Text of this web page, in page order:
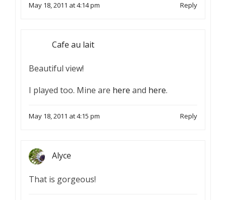
May 18, 2011 at 4:14 pm Reply
Cafe au lait
Beautiful view!
I played too. Mine are here and here.
May 18, 2011 at 4:15 pm Reply
Alyce
That is gorgeous!